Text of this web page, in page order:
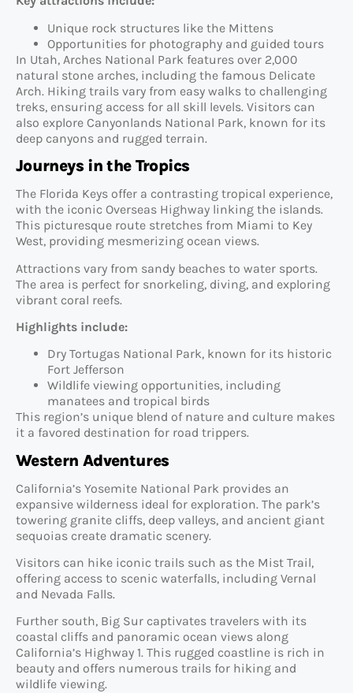
Unique rock structures like the Mittens
Opportunities for photography and guided tours
In Utah, Arches National Park features over 2,000
natural stone arches, including the famous Delicate
Arch. Hiking trails vary from easy walks to challenging
treks, ensuring access for all skill levels. Visitors can
also explore Canyonlands National Park, known for its
deep canyons and rugged terrain.
Journeys in the Tropics
The Florida Keys offer a contrasting tropical experience,
with the iconic Overseas Highway linking the islands.
This picturesque route stretches from Miami to Key
West, providing mesmerizing ocean views.
Attractions vary from sandy beaches to water sports.
The area is perfect for snorkeling, diving, and exploring
vibrant coral reefs.
Highlights include:
Dry Tortugas National Park, known for its historic
Fort Jefferson
Wildlife viewing opportunities, including
manatees and tropical birds
This region’s unique blend of nature and culture makes
it a favored destination for road trippers.
Western Adventures
California’s Yosemite National Park provides an
expansive wilderness ideal for exploration. The park’s
towering granite cliffs, deep valleys, and ancient giant
sequoias create dramatic scenery.
Visitors can hike iconic trails such as the Mist Trail,
offering access to scenic waterfalls, including Vernal
and Nevada Falls.
Further south, Big Sur captivates travelers with its
coastal cliffs and panoramic ocean views along
California’s Highway 1. This rugged coastline is rich in
beauty and offers numerous trails for hiking and
wildlife viewing.